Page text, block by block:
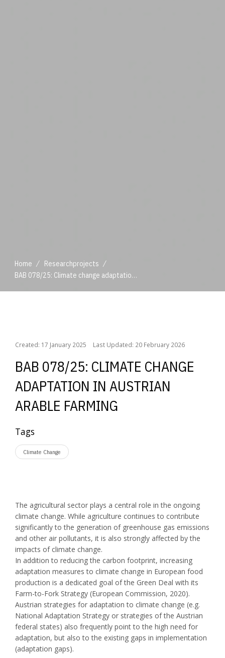
Home / Researchprojects /
BAB 078/25: Climate change adaptation in Austrian arable farming
Created: 17 January 2025 Last Updated: 20 February 2026
BAB 078/25: CLIMATE CHANGE
ADAPTATION IN AUSTRIAN
ARABLE FARMING
Tags
Climate Change
The agricultural sector plays a central role in the ongoing
climate change. While agriculture continues to contribute
significantly to the generation of greenhouse gas emissions
and other air pollutants, it is also strongly affected by the
impacts of climate change.
In addition to reducing the carbon footprint, increasing
adaptation measures to climate change in European food
production is a dedicated goal of the Green Deal with its
Farm-to-Fork Strategy (European Commission, 2020).
Austrian strategies for adaptation to climate change (e.g.
National Adaptation Strategy or strategies of the Austrian
federal states) also frequently point to the high need for
adaptation, but also to the existing gaps in implementation
(adaptation gaps).